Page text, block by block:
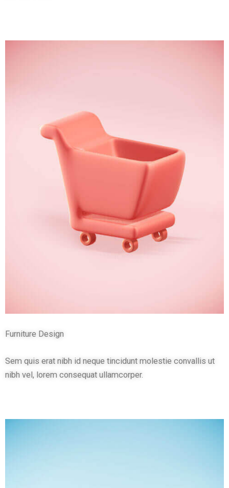
Furniture Design
Sem quis erat nibh id neque tincidunt molestie convallis ut
nibh vel, lorem consequat ullamcorper.